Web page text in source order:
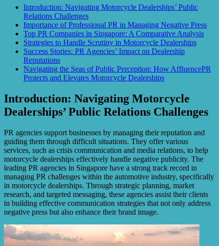
Introduction: Navigating Motorcycle Dealerships’ Public
Relations Challenges
Importance of Professional PR in Managing Negative Press
Top PR Companies in Singapore: A Comparative Analysis
Strategies to Handle Scrutiny in Motorcycle Dealerships
Success Stories: PR Agencies’ Impact on Dealership
Reputations
Navigating the Seas of Public Perception: How AffluencePR
Protects and Elevates Motorcycle Dealerships
Introduction: Navigating Motorcycle
Dealerships’ Public Relations Challenges
PR agencies support businesses by managing their reputation and
guiding them through difficult situations. They offer various
services, such as crisis communication and media relations, to help
motorcycle dealerships effectively handle negative publicity. The
leading PR agencies in Singapore have a strong track record in
managing PR challenges within the automotive industry, specifically
in motorcycle dealerships. Through strategic planning, market
research, and targeted messaging, these agencies assist their clients
in building effective communication strategies that not only address
negative press but also enhance their brand image.